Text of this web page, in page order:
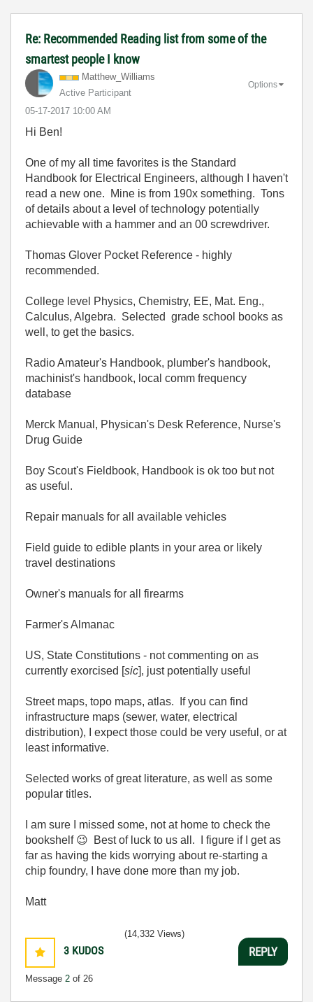
Re: Recommended Reading list from some of the
smartest people I know
Matthew_Williams
Active Participant
‎05-17-2017 10:00 AM
Options
Hi Ben!
One of my all time favorites is the Standard
Handbook for Electrical Engineers, although I haven't
read a new one. Mine is from 190x something. Tons
of details about a level of technology potentially
achievable with a hammer and an 00 screwdriver.
Thomas Glover Pocket Reference - highly
recommended.
College level Physics, Chemistry, EE, Mat. Eng.,
Calculus, Algebra. Selected grade school books as
well, to get the basics.
Radio Amateur's Handbook, plumber's handbook,
machinist's handbook, local comm frequency
database
Merck Manual, Physican's Desk Reference, Nurse's
Drug Guide
Boy Scout's Fieldbook, Handbook is ok too but not
as useful.
Repair manuals for all available vehicles
Field guide to edible plants in your area or likely
travel destinations
Owner's manuals for all firearms
Farmer's Almanac
US, State Constitutions - not commenting on as
currently exorcised [sic], just potentially useful
Street maps, topo maps, atlas. If you can find
infrastructure maps (sewer, water, electrical
distribution), I expect those could be very useful, or at
least informative.
Selected works of great literature, as well as some
popular titles.
I am sure I missed some, not at home to check the
bookshelf 😉 Best of luck to us all. I figure if I get as
far as having the kids worrying about re-starting a
chip foundry, I have done more than my job.
Matt
3 KUDOS
Message 2 of 26
(14,332 Views)
REPLY